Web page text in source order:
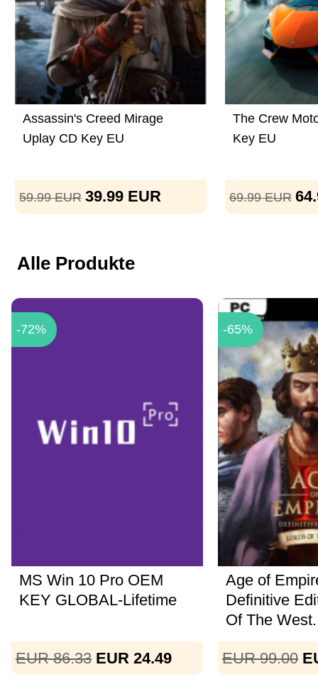
Assassin's Creed Mirage
Uplay CD Key EU
59.99 EUR 39.99 EUR
The Crew
Key EU
69.99 EUR
Alle Produkte
-72%
MS Win 10 Pro OEM
KEY GLOBAL-Lifetime
EUR 86.33 EUR 24.49
-65%
Age of
Definitive
Of The
EUR 99.00